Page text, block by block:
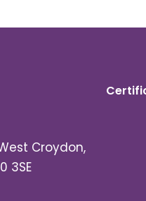
Croydon,
3SE